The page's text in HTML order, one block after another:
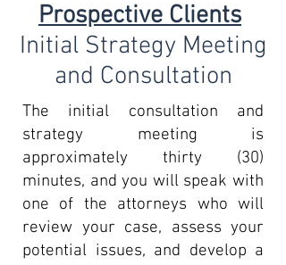
Prospective Clients
Initial Strategy Meeting
and Consultation
The initial consultation and
strategy meeting is
approximately thirty (30)
minutes, and you will speak with
one of the attorneys who will
review your case, assess your
potential issues, and develop a